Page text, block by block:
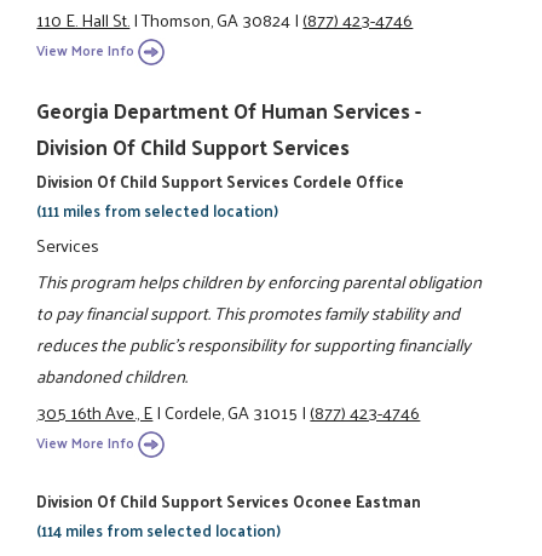
110 E. Hall St.|Thomson, GA 30824|(877) 423-4746
View More Info
Georgia Department Of Human Services -
Division Of Child Support Services
Division Of Child Support Services Cordele Office
(111 miles from selected location)
Services
This program helps children by enforcing parental obligation
to pay financial support. This promotes family stability and
reduces the public's responsibility for supporting financially
abandoned children.
305 16th Ave., E|Cordele, GA 31015|(877) 423-4746
View More Info
Division Of Child Support Services Oconee Eastman
(114 miles from selected location)